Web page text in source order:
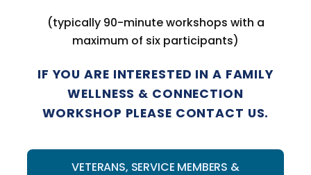
(typically 90-minute workshops with a
maximum of six participants)
IF YOU ARE INTERESTED IN A FAMILY
WELLNESS & CONNECTION
WORKSHOP PLEASE CONTACT US.
VETERANS, SERVICE MEMBERS &